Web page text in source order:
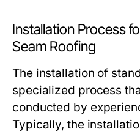
Installation Process
Seam Roofing
The installation of
specialized process
conducted by
Typically, the